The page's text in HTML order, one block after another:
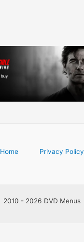
Home Privacy Policy
2010 - 2026 DVD Menus